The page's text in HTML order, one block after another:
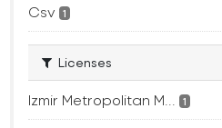
Csv 1
Licenses
Izmir Metropolitan M... 1